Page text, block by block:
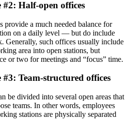
Half-open offices
provide a much needed balance for
on a daily level — but do include
Generally, such offices usually include
area into open stations, but
or two for meetings and “focus” time.
Team-structured offices
be divided into several open areas that
teams. In other words, employees
stations are physically separated